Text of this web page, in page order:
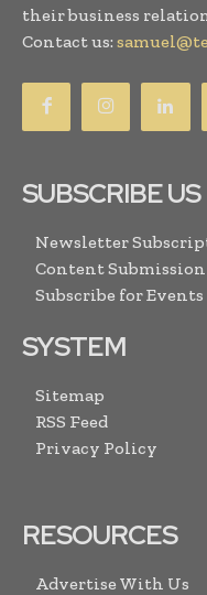
their business
Contact us:
SUBSCRIBE US
Newsletter
Content
Subscribe for Events
SYSTEM
Sitemap
RSS Feed
Privacy Policy
RESOURCES
Advertise With Us